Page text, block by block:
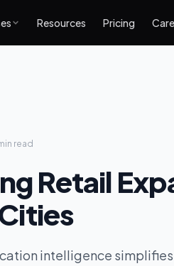
Resources Pricing
read
Retail
intelligence